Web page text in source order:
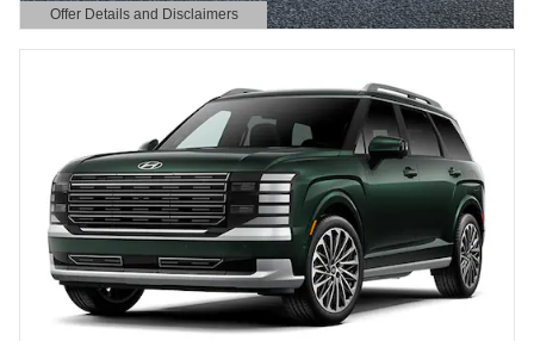
Offer Details and Disclaimers
Open Details Modal